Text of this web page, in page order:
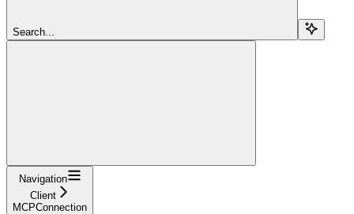
Search...
Navigation
Client
MCPConnection